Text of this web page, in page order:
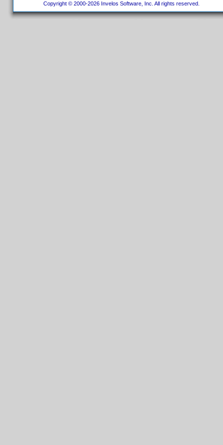
Copyright © 2000-2026 Invelos Software, Inc. All rights reserved.